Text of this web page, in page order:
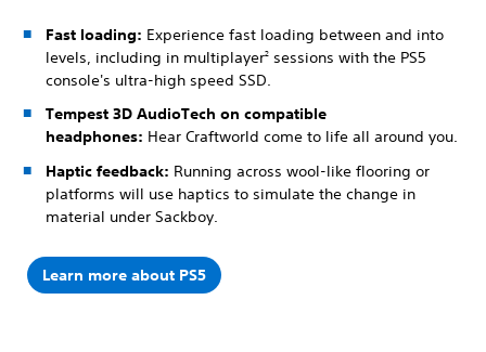
Fast loading: Experience fast loading between and into
levels, including in multiplayer2 sessions with the PS5
console's ultra-high speed SSD.
Tempest 3D AudioTech on compatible
headphones: Hear Craftworld come to life all around you.
Haptic feedback: Running across wool-like flooring or
platforms will use haptics to simulate the change in
material under Sackboy.
Learn more about PS5